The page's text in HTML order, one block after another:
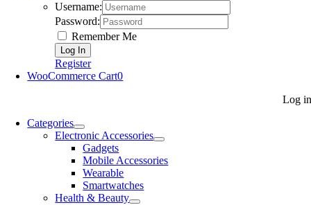
Username:
Password:
Remember Me
Register
WooCommerce Cart0
Log in
Categories
Electronic Accessories
Gadgets
Mobile Accessories
Wearable
Smartwatches
Health & Beauty